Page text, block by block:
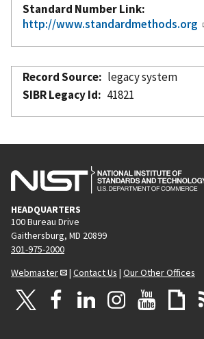
Standard Number Link
http://www.standardmethods.org
Record Source
legacy system
SIBR Legacy Id
41821
HEADQUARTERS
100 Bureau Drive
Gaithersburg, MD 20899
301-975-2000
Webmaster
| Contact Us | Our Other Offices